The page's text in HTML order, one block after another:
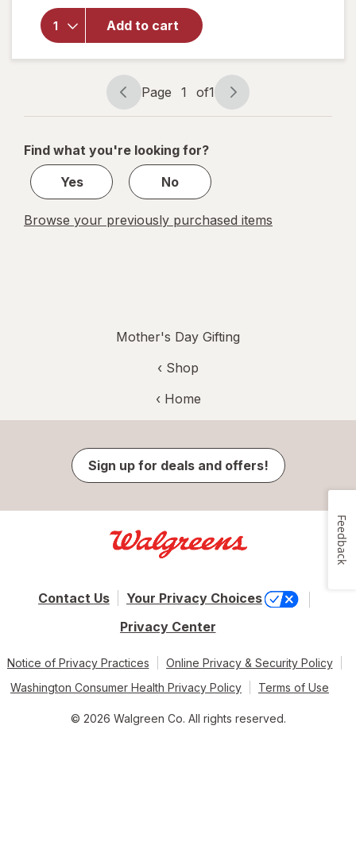
Add to cart
Expressions
Scented
Vanilla
Page
navigation
Page 1 of1
Page
1
1
Find what you're looking for?
Yes
No
Browse your previously purchased items
Mother's Day Gifting
‹ Shop
‹ Home
Sign up for deals and offers!
Contact Us
Your Privacy Choices
Privacy Center
Notice of Privacy Practices
Online Privacy & Security Policy
Washington Consumer Health Privacy Policy
Terms of Use
© 2026 Walgreen Co. All rights reserved.
Feedback